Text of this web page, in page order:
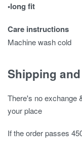
•long fit
Care instructions
Machine wash cold
Shipping
There's no exchange
your place
If the order passes